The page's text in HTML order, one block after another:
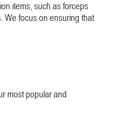
items, such as forceps
We focus on ensuring that
most popular and